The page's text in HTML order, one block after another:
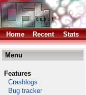
Home Recent Stats
Menu
Features
Crashlogs
Bug tracker